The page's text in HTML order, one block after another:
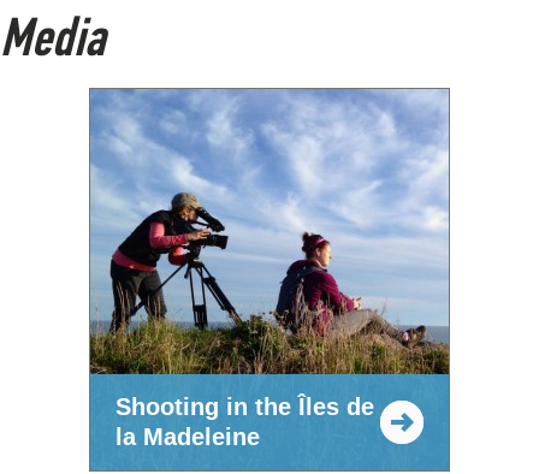
Media
Shooting in the Îles de
la Madeleine